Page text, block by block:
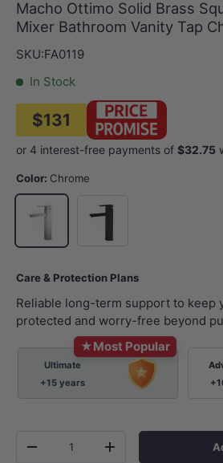
Macho Ottimo Solid Brass
Mixer Bathroom Vanity Tap
SKU:FA0119
In Stock
$131
Color: Chrome
Chrome
Matt Black
Care & Protection Plans
Reliable long-term support to keep
protected and worry-free beyond
★Most Popular
Ultimate
+15 years
-
+